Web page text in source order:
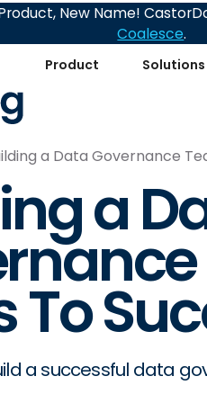
Product Solutions
New Name!
Coalesce.
a Data Governance
a
To
a successful data